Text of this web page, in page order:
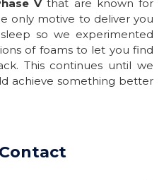
Vthat are known for
only motive to deliver you
so we experimented
of foams to let you find
This continues until we
achieve something better